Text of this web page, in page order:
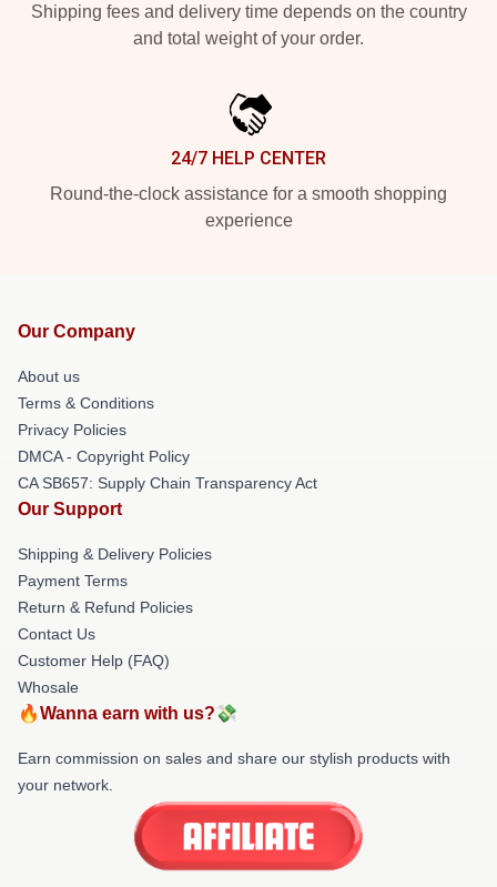
Shipping fees and delivery time depends on the country
and total weight of your order.
24/7 HELP CENTER
Round-the-clock assistance for a smooth shopping
experience
Our Company
About us
Terms & Conditions
Privacy Policies
DMCA - Copyright Policy
CA SB657: Supply Chain Transparency Act
Our Support
Shipping & Delivery Policies
Payment Terms
Return & Refund Policies
Contact Us
Customer Help (FAQ)
Whosale
🔥Wanna earn with us?💸
Earn commission on sales and share our stylish products with
your network.